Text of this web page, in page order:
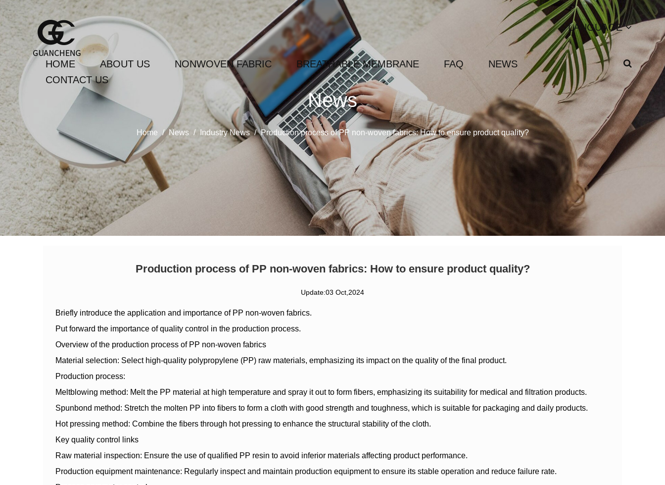
LANGUAGE
HOME ABOUT US NONWOVEN FABRIC BREATHABLE MEMBRANE FAQ
NEWS
CONTACT US
News
Home / News / Industry News / Production process of PP non-woven fabrics: How to ensure product quality?
Production process of PP non-woven fabrics: How to ensure product quality?
Update:03 Oct,2024
Briefly introduce the application and importance of PP non-woven fabrics.
Put forward the importance of quality control in the production process.
Overview of the production process of PP non-woven fabrics
Material selection: Select high-quality polypropylene (PP) raw materials, emphasizing its impact on the quality of the final product.
Production process:
Meltblowing method: Melt the PP material at high temperature and spray it out to form fibers, emphasizing its suitability for medical and filtration products.
Spunbond method: Stretch the molten PP into fibers to form a cloth with good strength and toughness, which is suitable for packaging and daily products.
Hot pressing method: Combine the fibers through hot pressing to enhance the structural stability of the cloth.
Key quality control links
Raw material inspection: Ensure the use of qualified PP resin to avoid inferior materials affecting product performance.
Production equipment maintenance: Regularly inspect and maintain production equipment to ensure its stable operation and reduce failure rate.